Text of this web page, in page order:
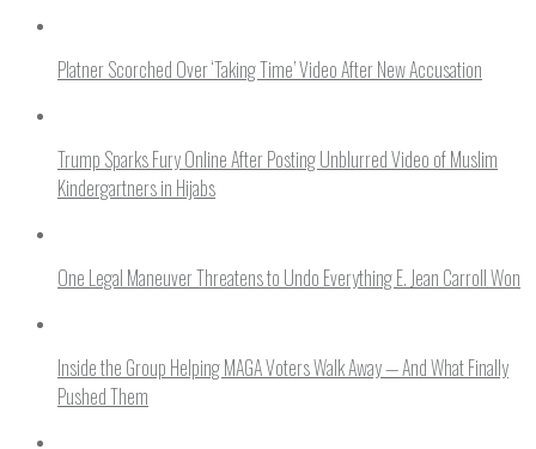
Platner Scorched Over ‘Taking Time’ Video After New Accusation
Trump Sparks Fury Online After Posting Unblurred Video of Muslim
Kindergartners in Hijabs
One Legal Maneuver Threatens to Undo Everything E. Jean Carroll Won
Inside the Group Helping MAGA Voters Walk Away — And What Finally
Pushed Them